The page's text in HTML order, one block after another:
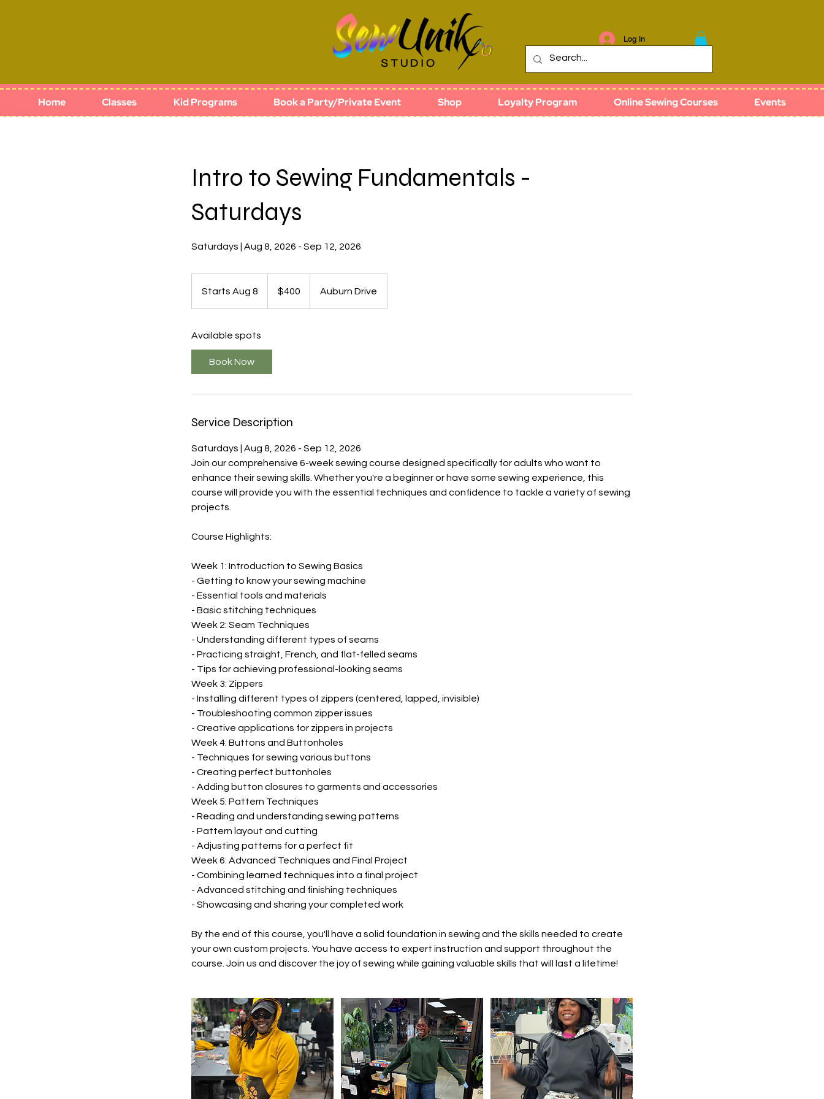
Log In
Home Classes Kid Programs Book a Party/Private Event Shop Loyalty Program Online Sewing Courses Events
Intro to Sewing Fundamentals -
Saturdays
Saturdays | Aug 8, 2026 - Sep 12, 2026
Starts Aug 8
t
r
t
u
8
dollars$400 Auburn Drive
Available spots
Book Now
Service Description
Saturdays | Aug 8, 2026 - Sep 12, 2026
Join our comprehensive 6-week sewing course designed specifically for adults who want to
enhance their sewing skills. Whether you're a beginner or have some sewing experience, this
course will provide you with the essential techniques and confidence to tackle a variety of sewing
projects.
Course Highlights:
Week 1: Introduction to Sewing Basics
- Getting to know your sewing machine
- Essential tools and materials
- Basic stitching techniques
Week 2: Seam Techniques
- Understanding different types of seams
- Practicing straight, French, and flat-felled seams
- Tips for achieving professional-looking seams
Week 3: Zippers
- Installing different types of zippers (centered, lapped, invisible)
- Troubleshooting common zipper issues
- Creative applications for zippers in projects
Week 4: Buttons and Buttonholes
- Techniques for sewing various buttons
- Creating perfect buttonholes
- Adding button closures to garments and accessories
Week 5: Pattern Techniques
- Reading and understanding sewing patterns
- Pattern layout and cutting
- Adjusting patterns for a perfect fit
Week 6: Advanced Techniques and Final Project
- Combining learned techniques into a final project
- Advanced stitching and finishing techniques
- Showcasing and sharing your completed work
By the end of this course, you'll have a solid foundation in sewing and the skills needed to create
your own custom projects. You have access to expert instruction and support throughout the